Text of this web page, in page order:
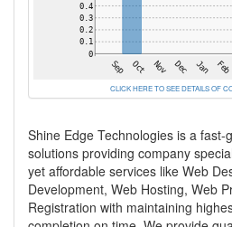
CLICK HERE TO SEE DETAILS OF
Shine Edge Technologies is a
solutions providing company
yet affordable services like Web
Development, Web Hosting, Web
Registration with maintaining